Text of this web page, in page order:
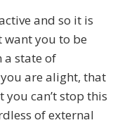
and so it is
you to be
a state of
are alight, that
can’t stop this
of external